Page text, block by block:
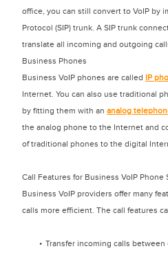
office, you can still convert to VoIP by
Protocol (SIP) trunk. A SIP trunk
translate all incoming and outgoing
Business Phones
Business VoIP phones are called IP
Internet. You can also use traditional
by fitting them with an analog
the analog phone to the Internet and
of traditional phones to the digital
Call Features for Business VoIP Phone
Business VoIP providers offer many
calls more efficient. The call features
Transfer incoming calls between